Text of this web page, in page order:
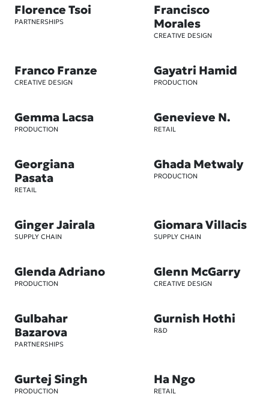
Florence Tsoi
PARTNERSHIPS
Francisco
Morales
CREATIVE DESIGN
Franco Franze
CREATIVE DESIGN
Gayatri Hamid
PRODUCTION
Gemma Lacsa
PRODUCTION
Genevieve N.
RETAIL
Georgiana
Pasata
RETAIL
Ghada Metwaly
PRODUCTION
Ginger Jairala
SUPPLY CHAIN
Giomara Villacis
SUPPLY CHAIN
Glenda Adriano
PRODUCTION
Glenn McGarry
CREATIVE DESIGN
Gulbahar
Bazarova
PARTNERSHIPS
Gurnish Hothi
R&D
Gurtej Singh
PRODUCTION
Ha Ngo
RETAIL